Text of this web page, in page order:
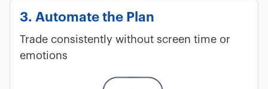
3. Automate the Plan
Trade consistently without screen time or
emotions